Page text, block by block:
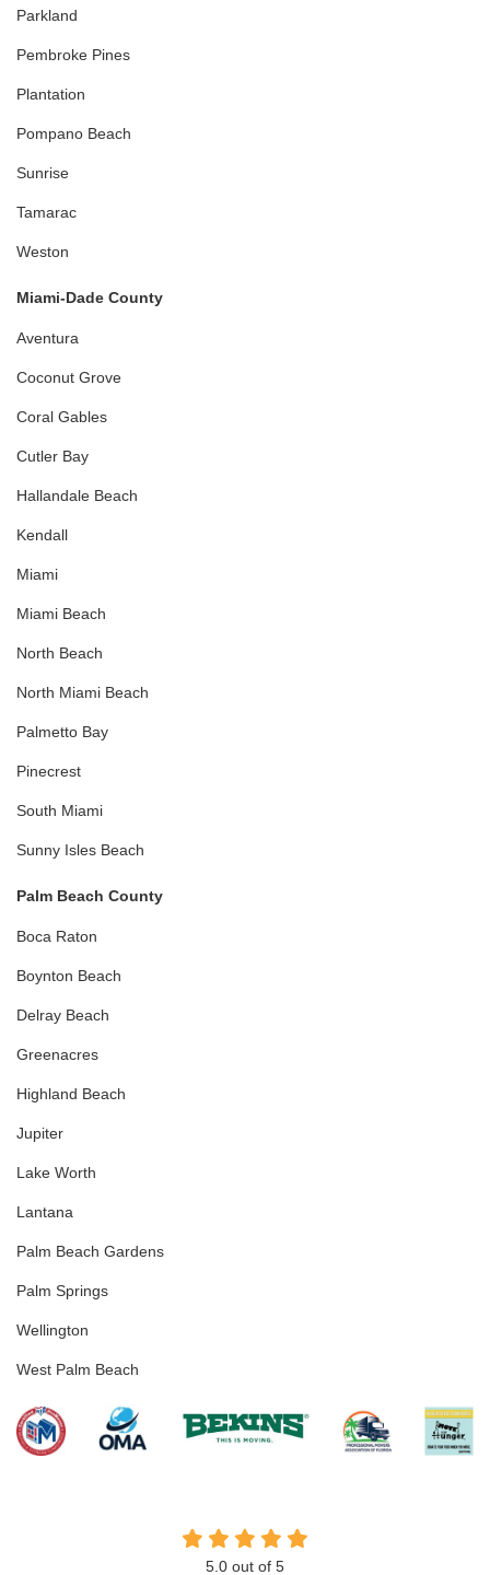
Parkland
Pembroke Pines
Plantation
Pompano Beach
Sunrise
Tamarac
Weston
Miami-Dade County
Aventura
Coconut Grove
Coral Gables
Cutler Bay
Hallandale Beach
Kendall
Miami
Miami Beach
North Beach
North Miami Beach
Palmetto Bay
Pinecrest
South Miami
Sunny Isles Beach
Palm Beach County
Boca Raton
Boynton Beach
Delray Beach
Greenacres
Highland Beach
Jupiter
Lake Worth
Lantana
Palm Beach Gardens
Palm Springs
Wellington
West Palm Beach
5.0 out of 5